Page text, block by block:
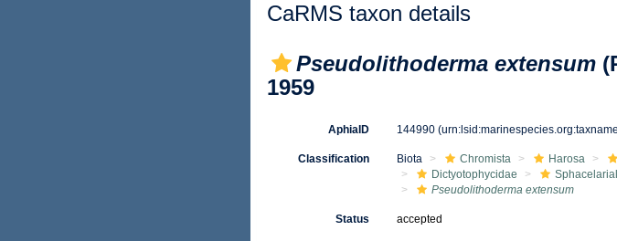
CaRMS taxon details
Pseudolithoderma extensum
1959
AphiaID 144990
Classification Biota Chromista Harosa
Dictyotophycidae
Pseudolithoderma extensum
Status accepted